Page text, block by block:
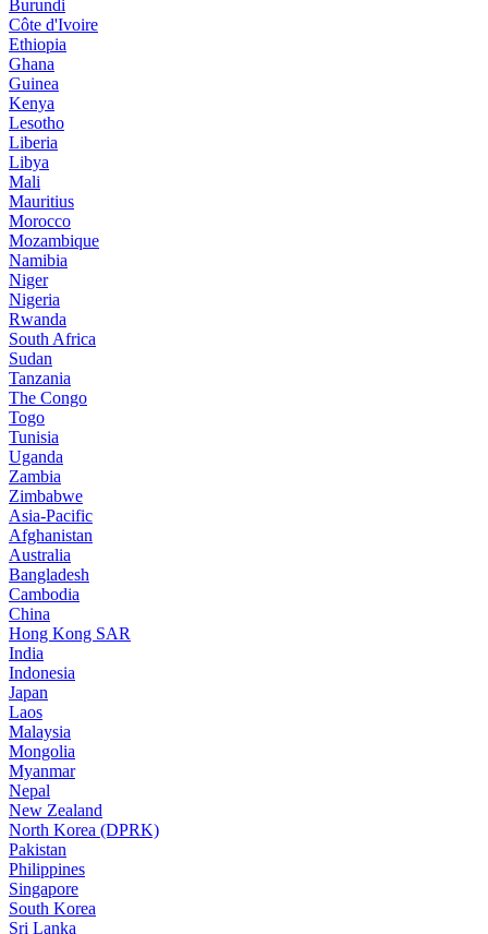
Burundi
Côte d'Ivoire
Ethiopia
Ghana
Guinea
Kenya
Lesotho
Liberia
Libya
Mali
Mauritius
Morocco
Mozambique
Namibia
Niger
Nigeria
Rwanda
South Africa
Sudan
Tanzania
The Congo
Togo
Tunisia
Uganda
Zambia
Zimbabwe
Asia-Pacific
Afghanistan
Australia
Bangladesh
Cambodia
China
Hong Kong SAR
India
Indonesia
Japan
Laos
Malaysia
Mongolia
Myanmar
Nepal
New Zealand
North Korea (DPRK)
Pakistan
Philippines
Singapore
South Korea
Sri Lanka